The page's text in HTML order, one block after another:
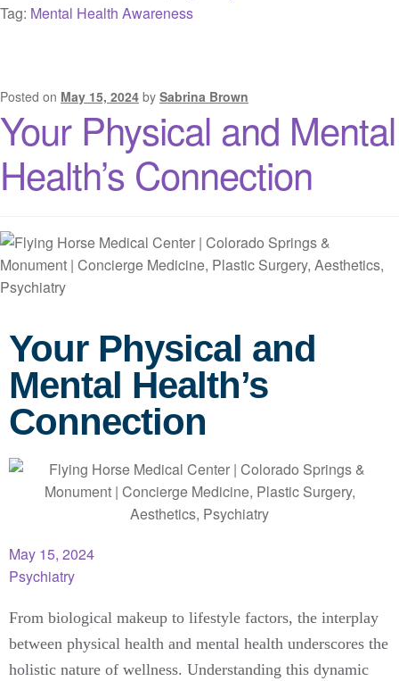
Tag: Mental Health Awareness
Posted on May 15, 2024 by Sabrina Brown
Your Physical and Mental
Health’s Connection
Your Physical and
Mental Health’s
Connection
May 15, 2024
Psychiatry
From biological makeup to lifestyle factors, the interplay
between physical health and mental health underscores the
holistic nature of wellness. Understanding this dynamic